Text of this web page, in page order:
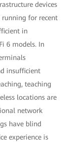
devices
for recent
in
6 models. In
insufficient
teaching
locations are
network
have blind
experience is